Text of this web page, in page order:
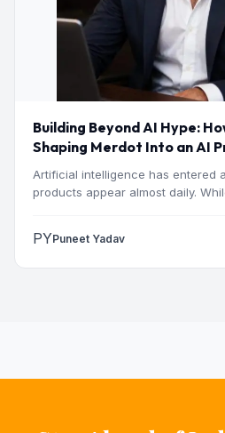
Building Beyond AI Hype:
Shaping Merdot Into an AI
Artificial intelligence has entered
products appear almost daily.
PYPuneet Yadav